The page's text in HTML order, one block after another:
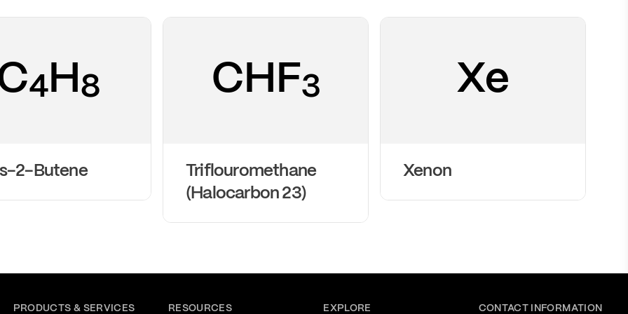
4 H 8
2-Butene
CHF3
Triflouromethane
(Halocarbon 23)
Xe
Xenon
PRODUCTS & SERVICES RESOURCES EXPLORE CONTACT INFORMATION